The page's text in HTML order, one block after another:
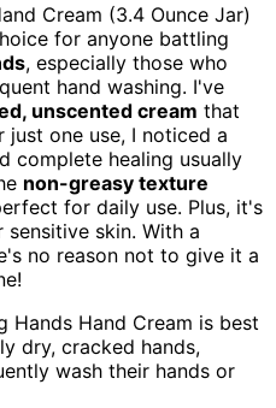
Cream (3.4 Ounce Jar)
for anyone battling
, especially those who
hand washing. I've
unscented cream that
one use, I noticed a
complete healing usually
non-greasy texture
for daily use. Plus, it's
sensitive skin. With a
no reason not to give it a
Hands Hand Cream is best
dry, cracked hands,
wash their hands or